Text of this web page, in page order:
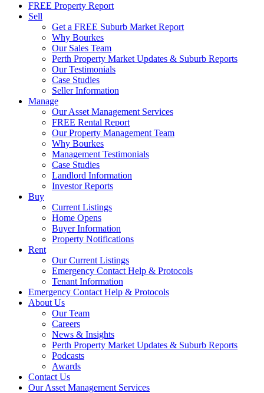
FREE Property Report
Sell
Get a FREE Suburb Market Report
Why Bourkes
Our Sales Team
Perth Property Market Updates & Suburb Reports
Our Testimonials
Case Studies
Seller Information
Manage
Our Asset Management Services
FREE Rental Report
Our Property Management Team
Why Bourkes
Management Testimonials
Case Studies
Landlord Information
Investor Reports
Buy
Current Listings
Home Opens
Buyer Information
Property Notifications
Rent
Our Current Listings
Emergency Contact Help & Protocols
Tenant Information
Emergency Contact Help & Protocols
About Us
Our Team
Careers
News & Insights
Perth Property Market Updates & Suburb Reports
Podcasts
Awards
Contact Us
Our Asset Management Services